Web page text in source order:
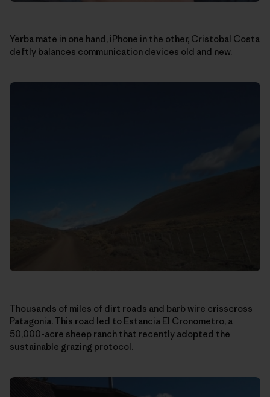
Yerba mate in one hand, iPhone in the other, Cristobal Costa
deftly balances communication devices old and new.
Thousands of miles of dirt roads and barb wire crisscross
Patagonia. This road led to Estancia El Cronometro, a
50,000-acre sheep ranch that recently adopted the
sustainable grazing protocol.